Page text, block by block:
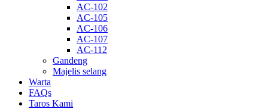
AC-102
AC-105
AC-106
AC-107
AC-112
Gandeng
Majelis selang
Warta
FAQs
Taros Kami